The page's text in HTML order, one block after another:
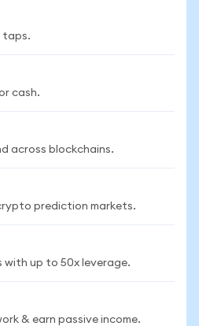
taps.
cash.
across blockchains.
prediction markets.
with up to 50x leverage.
& earn passive income.